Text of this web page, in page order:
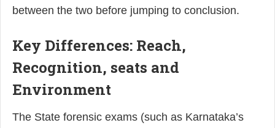
between the two before jumping to conclusion.
Key Differences: Reach,
Recognition, seats and
Environment
The State forensic exams (such as Karnataka’s